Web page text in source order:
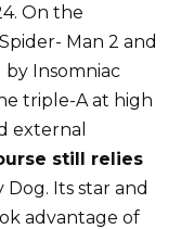
On the
Man 2 and
by Insomniac
triple-A at high
external
still relies
Dog. Its star and
advantage of